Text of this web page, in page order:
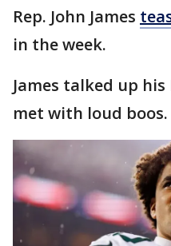
Rep. John James
in the week.
James talked up
met with loud boos.